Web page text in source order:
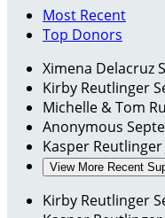
Most Recent
Top Donors
Ximena Delacruz
Kirby Reutlinger
Michelle & Tom
Anonymous
Kasper Reutlinger
View More Recent
Kirby Reutlinger